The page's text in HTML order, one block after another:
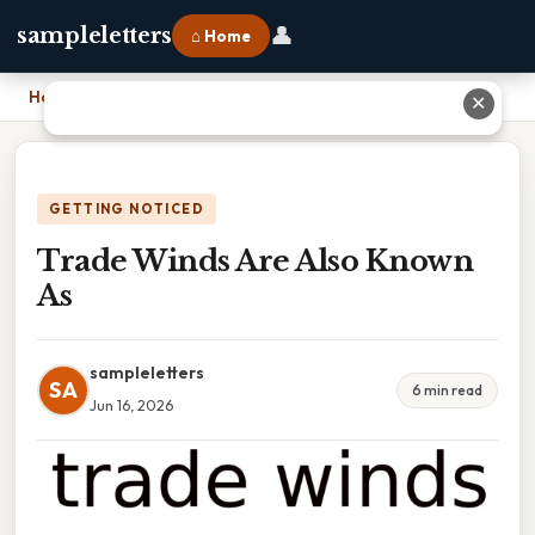
sampleletters ⌂ Home 👤
Home
GETTING NOTICED
Trade Winds Are Also Known
As
SA
sampleletters
Jun 16, 2026
6 min read
✕